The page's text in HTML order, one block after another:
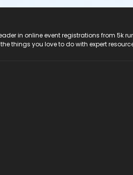
in online event registrations from
things you love to do with expert